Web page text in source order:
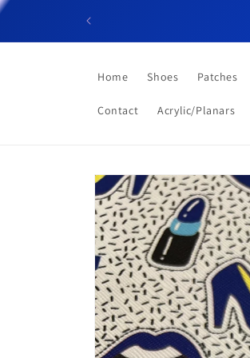
Home Shoes Patches
Contact Acrylic/Planars
Skip to
product
information